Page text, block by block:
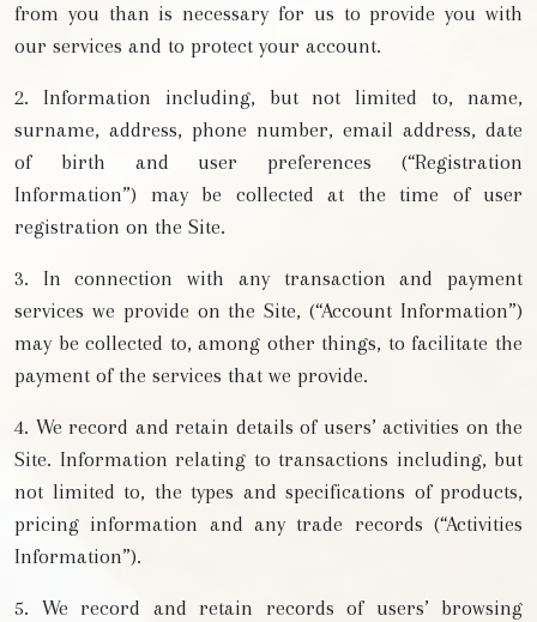
from you than is necessary for us to provide you with
our services and to protect your account.
2. Information including, but not limited to, name,
surname, address, phone number, email address, date
of birth and user preferences (“Registration
Information”) may be collected at the time of user
registration on the Site.
3. In connection with any transaction and payment
services we provide on the Site, (“Account Information”)
may be collected to, among other things, to facilitate the
payment of the services that we provide.
4. We record and retain details of users’ activities on the
Site. Information relating to transactions including, but
not limited to, the types and specifications of products,
pricing information and any trade records (“Activities
Information”).
5. We record and retain records of users’ browsing